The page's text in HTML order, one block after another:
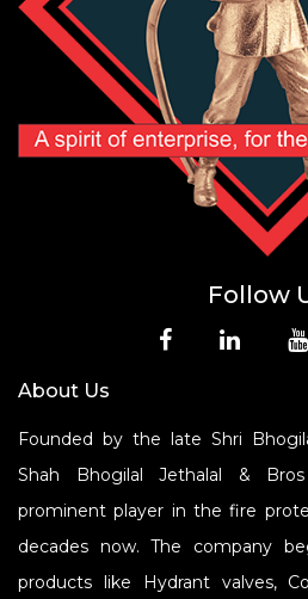
Follow
About Us
Founded by the late Shri
Shah Bhogilal Jethalal &
prominent player in the fire
decades now. The company
products like Hydrant valves,